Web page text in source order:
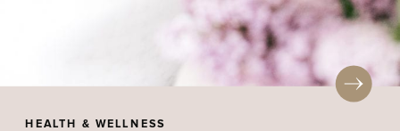
HEALTH & WELLNESS